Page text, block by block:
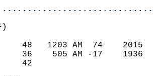
48   1203 AM  74
36    505 AM -17
42